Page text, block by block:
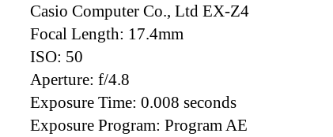
Casio Computer Co., Ltd EX-Z4
Focal Length: 17.4mm
ISO: 50
Aperture: f/4.8
Exposure Time: 0.008 seconds
Exposure Program: Program AE